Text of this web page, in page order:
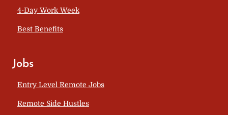
4-Day Work Week
Best Benefits
Jobs
Entry Level Remote Jobs
Remote Side Hustles